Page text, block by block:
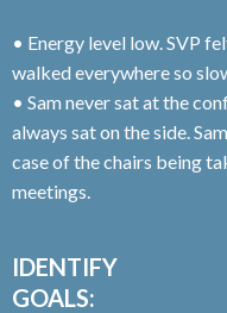
• Energy level low. SVP
walked everywhere so
• Sam never sat at the
always sat on the side.
case of the chairs being
meetings.
IDENTIFY
GOALS: